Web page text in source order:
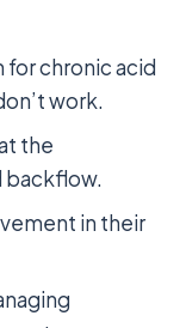
for chronic acid
work.
the
backflow.
in their